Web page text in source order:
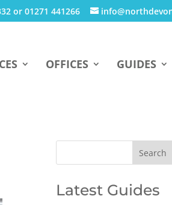
or 01271 441266
OFFICES GUIDES
Latest Guides